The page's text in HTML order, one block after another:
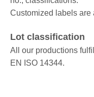
Customized labels are
Lot classification
All our productions
EN ISO 14344.